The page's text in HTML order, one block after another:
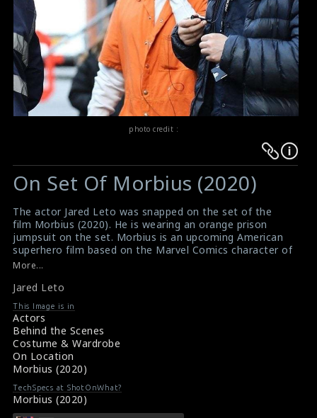
photo credit :
Warning:
Undefined
$result
in
/srv/users/sow/apps/sos/public/p/system-
p/themes/shotonset/functions.php
on
line
476
Warning:
Undefined
$result
in
/srv/users/sow/apps/sos/public/p/system-
p/themes/shotonset/functions.php
on
line
476
On Set Of Morbius (2020)
The actor Jared Leto was snapped on the set of the
film Morbius (2020). He is wearing an orange prison
jumpsuit on the set. Morbius is an upcoming American
superhero film based on the Marvel Comics character of
the same name. It is being directed by Daniel Espinosa.
States on July 31st 2020.
#morbius
#jaredleto
Film Info : Morbius (2020)
About the Film : Morbius (2020)
More...
Jared Leto
This Image is in
Actors
Behind the Scenes
Costume & Wardrobe
On Location
Morbius (2020)
TechSpecs at ShotOnWhat?
Morbius (2020)